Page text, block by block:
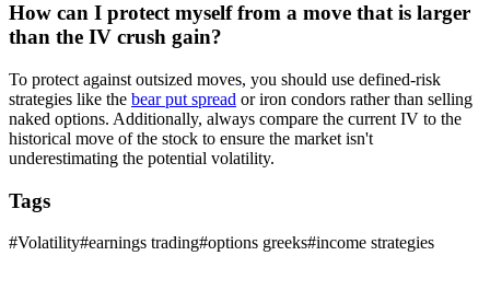
How can I protect myself from a move that is larger
than the IV crush gain?
To protect against outsized moves, you should use defined-risk
strategies like the bear put spread or iron condors rather than selling
naked options. Additionally, always compare the current IV to the
historical move of the stock to ensure the market isn't
underestimating the potential volatility.
Tags
#Volatility#earnings trading#options greeks#income strategies